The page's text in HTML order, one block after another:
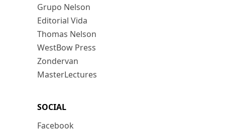
Grupo Nelson
Editorial Vida
Thomas Nelson
WestBow Press
Zondervan
MasterLectures
SOCIAL
Facebook